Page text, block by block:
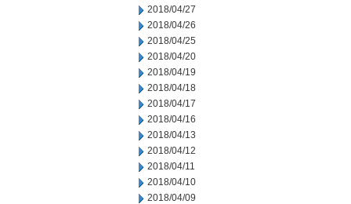
2018/04/27
2018/04/26
2018/04/25
2018/04/20
2018/04/19
2018/04/18
2018/04/17
2018/04/16
2018/04/13
2018/04/12
2018/04/11
2018/04/10
2018/04/09